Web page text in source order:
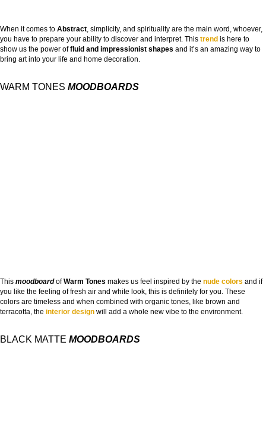
When it comes to Abstract , simplicity, and spirituality are the main word, whoever,
you have to prepare your ability to discover and interpret. This trend is here to
show us the power offluid and impressionist shapes and it’s an amazing way to
bring art into your life and home decoration.
WARM TONES MOODBOARDS
This moodboardofWarm Tones makes us feel inspired by the nude colors and if
you like the feeling of fresh air and white look, this is definitely for you. These
colors are timeless and when combined with organic tones, like brown and
terracotta, the interior design will add a whole new vibe to the environment.
BLACK MATTE MOODBOARDS